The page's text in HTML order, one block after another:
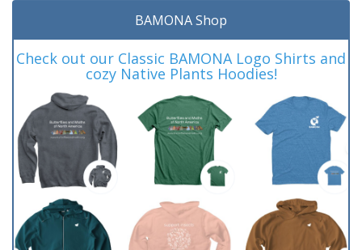
BAMONA Shop
Check out our Classic BAMONA Logo Shirts and
cozy Native Plants Hoodies!